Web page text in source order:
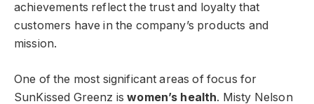
achievements reflect the trust and loyalty that
customers have in the company’s products and
mission.
One of the most significant areas of focus for
SunKissed Greenz iswomen’s health. Misty Nelson